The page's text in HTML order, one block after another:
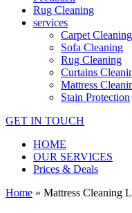
Rug Cleaning
services
Carpet Cleaning
Sofa Cleaning
Rug Cleaning
Curtains
Mattress
Stain Protection
GET IN TOUCH
HOME
OUR SERVICES
Prices & Deals
Home » Mattress Cleaning